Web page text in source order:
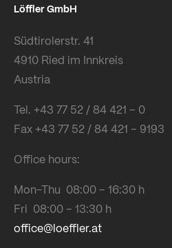
Löffler GmbH
Südtirolerstr. 41
4910 Ried im Innkreis
Austria
Tel. +43 77 52 / 84 421 – 0
Fax +43 77 52 / 84 421 – 9193
Office hours:
Mon-Thu 08:00 – 16:30 h
Fri 08:00 – 13:30 h
office@loeffler.at